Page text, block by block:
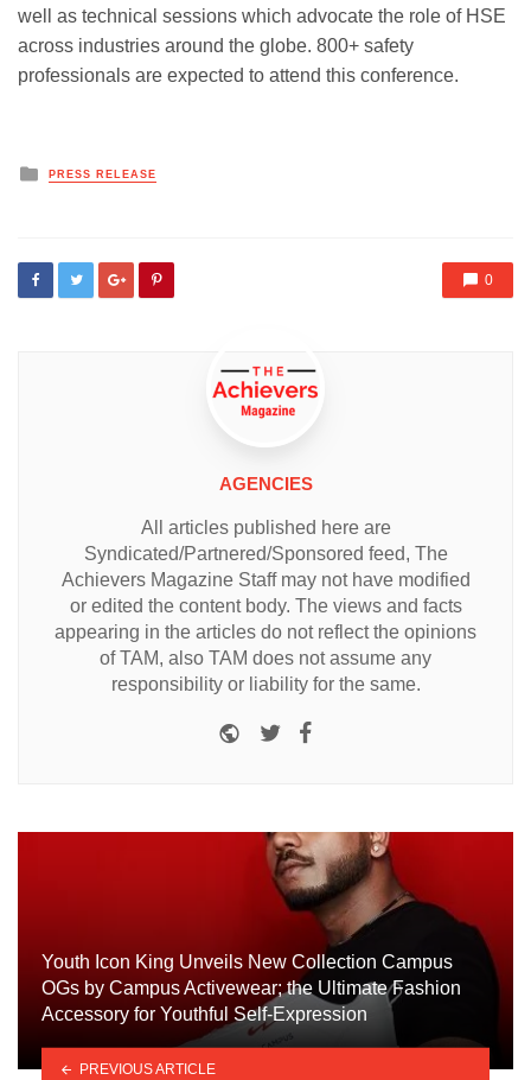
well as technical sessions which advocate the role of HSE
across industries around the globe. 800+ safety
professionals are expected to attend this conference.
Posted
PRESS RELEASE
0
AGENCIES
All articles published here are
Syndicated/Partnered/Sponsored feed, The
Achievers Magazine Staff may not have modified
or edited the content body. The views and facts
appearing in the articles do not reflect the opinions
of TAM, also TAM does not assume any
responsibility or liability for the same.
Website
Twitter
Youth Icon King Unveils New Collection Campus
OGs by Campus Activewear; the Ultimate Fashion
Accessory for Youthful Self-Expression
PREVIOUS ARTICLE